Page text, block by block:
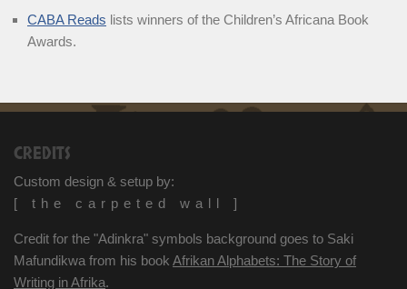
CABA Reads lists winners of the Children’s Africana Book
Awards.
CREDITS
Custom design & setup by:
[ the carpeted wall ]
Credit for the "Adinkra" symbols background goes to Saki
Mafundikwa from his book Afrikan Alphabets: The Story of
Writing in Afrika.